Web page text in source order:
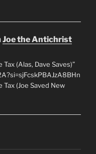
Joe the Antichrist
(Alas, Dave Saves)”
Tax (Joe Saved New